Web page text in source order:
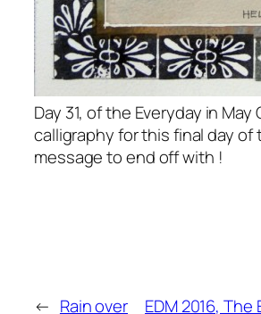
Day 31, of the Everyday in
calligraphy for this final day
message to end off with !
← Rain over
EDM 2016, The